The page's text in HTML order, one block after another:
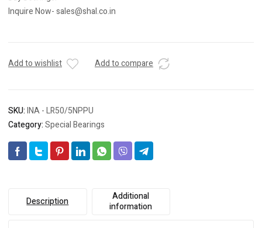
Inquire Now- sales@shal.co.in
Add to wishlist Add to compare
SKU:INA - LR50/5NPPU
Category:Special Bearings
Description
Additional
information